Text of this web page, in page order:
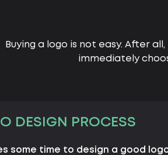
Buying a logo is not easy. After
immediately
DESIGN PROCESS
some time to design a good